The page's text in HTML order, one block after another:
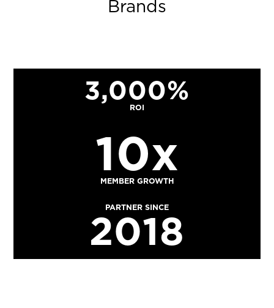
Brands
3,000%
ROI
10x
MEMBER GROWTH
PARTNER SINCE
2018